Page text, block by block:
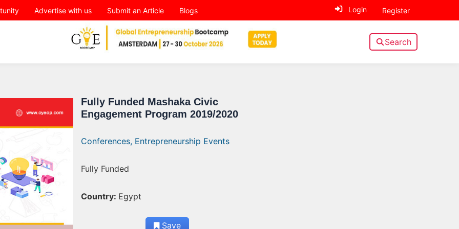
Advertise with us Submit an Article Blogs Login Register
Search
Fully Funded Mashaka Civic
Engagement Program 2019/2020
Conferences, Entrepreneurship Events
Fully Funded
Country: Egypt
Save